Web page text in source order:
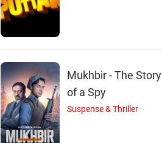
Mukhbir - The Story
of a Spy
Suspense & Thriller